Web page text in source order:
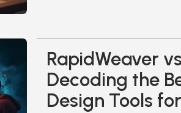
RapidWeaver
Decoding the
Design Tools